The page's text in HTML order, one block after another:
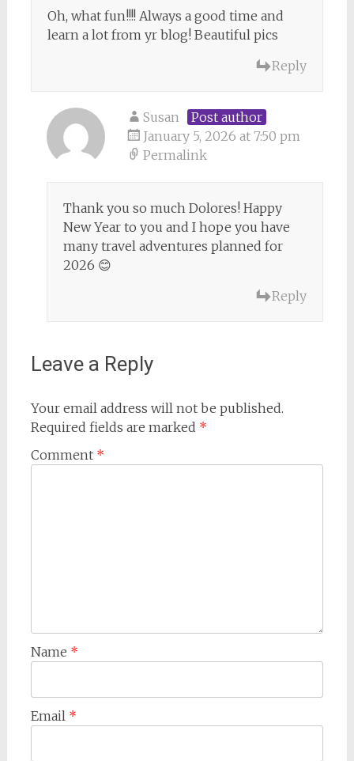
Oh, what fun!!!! Always a good time and
learn a lot from yr blog! Beautiful pics
Reply
Susan
Post author
January 5, 2026 at 7:50 pm
Permalink
Thank you so much Dolores! Happy
New Year to you and I hope you have
many travel adventures planned for
2026 😊
Reply
Leave a Reply
Your email address will not be published.
Required fields are marked *
Comment *
Name *
Email *